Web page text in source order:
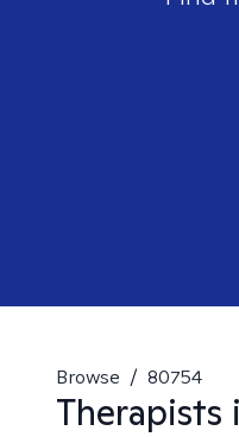
Browse / 80754
Therapists